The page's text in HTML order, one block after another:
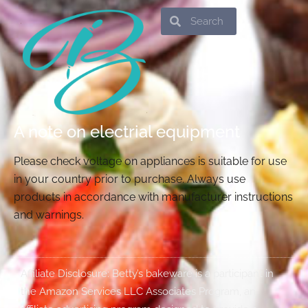
SearchSearch
A note on electrial equipment
Please check voltage on appliances is suitable for use
in your country prior to purchase. Always use
products in accordance with manufacturer instructions
and warnings.
Affiliate Disclosure: Betty’s bakeware is a participant in
the Amazon Services LLC Associates Program, an